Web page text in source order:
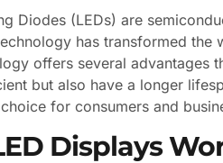
Diodes (LEDs) are
has transformed
offers several advantages
but also have a longer
for consumers and
Displays